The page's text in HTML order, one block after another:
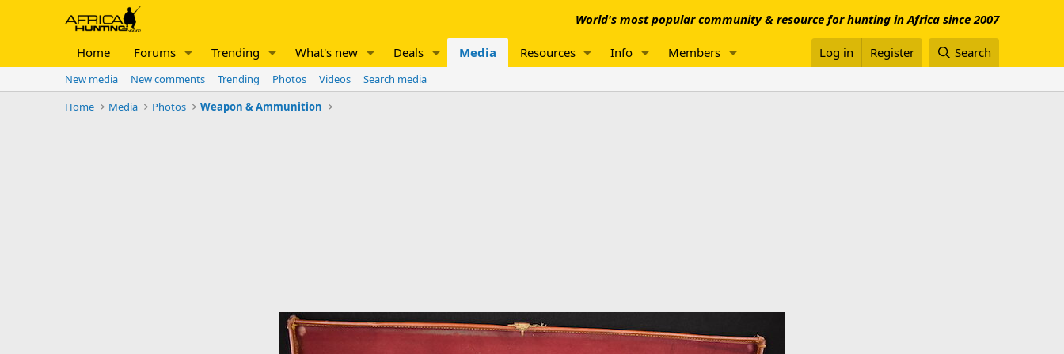
World's most popular community & resource for hunting in Africa since 2007
Home Forums Trending What's new Deals Media Resources Info Members Log in Register Search
New media New comments Trending Photos Videos
Search media
Home
Media Photos Weapon & Ammunition